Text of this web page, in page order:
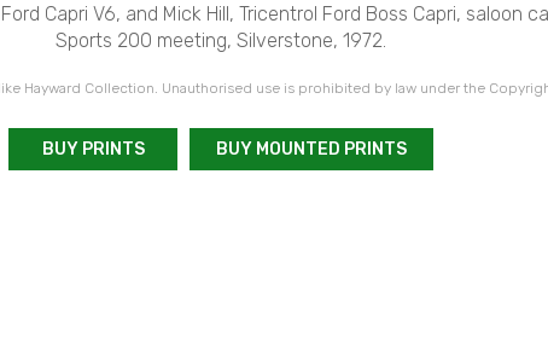
Capri V6, and Mick Hill, Tricentrol Ford Boss Capri, saloon
Sports 200 meeting, Silverstone, 1972.
Hayward Collection. Unauthorised use is prohibited by law under the
BUY PRINTS BUY MOUNTED PRINTS